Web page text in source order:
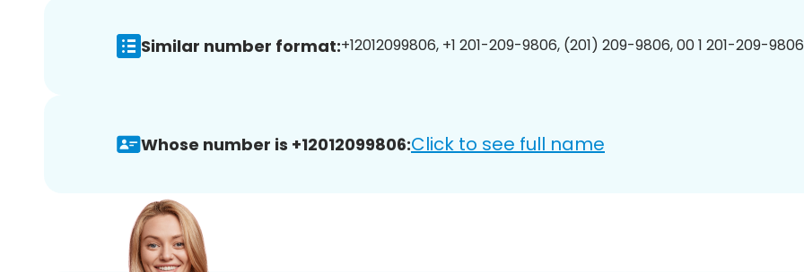
Similar number format:+12012099806, +1 201-209-9806, (201) 209-9806, 00 1 201-209-
Whose number is +12012099806:Click to see full name